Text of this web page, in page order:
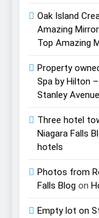
Oak Island
Amazing
Top Amazing
Property
Spa by Hilton
Stanley Avenue
Three hotel
Niagara Falls
hotels
Photos from
Falls Blog on
Empty lot on